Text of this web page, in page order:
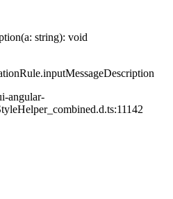
(a: string): void
angular-